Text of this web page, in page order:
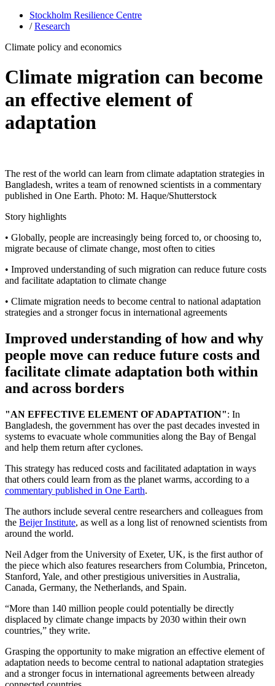
Stockholm Resilience Centre
/Research
Climate policy and economics
Climate migration can become
an effective element of
adaptation
The rest of the world can learn from climate adaptation strategies in
Bangladesh, writes a team of renowned scientists in a commentary
published in One Earth. Photo: M. Haque/Shutterstock
Story highlights
• Globally, people are increasingly being forced to, or choosing to,
migrate because of climate change, most often to cities
• Improved understanding of such migration can reduce future costs
and facilitate adaptation to climate change
• Climate migration needs to become central to national adaptation
strategies and a stronger focus in international agreements
Improved understanding of how and why
people move can reduce future costs and
facilitate climate adaptation both within
and across borders
"AN EFFECTIVE ELEMENT OF ADAPTATION": In
Bangladesh, the government has over the past decades invested in
systems to evacuate whole communities along the Bay of Bengal
and help them return after cyclones.
This strategy has reduced costs and facilitated adaptation in ways
that others could learn from as the planet warms, according to a
commentary published in One Earth.
The authors include several centre researchers and colleagues from
the Beijer Institute, as well as a long list of renowned scientists from
around the world.
Neil Adger from the University of Exeter, UK, is the first author of
the piece which also features researchers from Columbia, Princeton,
Stanford, Yale, and other prestigious universities in Australia,
Canada, Germany, the Netherlands, and Spain.
“More than 140 million people could potentially be directly
displaced by climate change impacts by 2030 within their own
countries,” they write.
Grasping the opportunity to make migration an effective element of
adaptation needs to become central to national adaptation strategies
and a stronger focus in international agreements between already